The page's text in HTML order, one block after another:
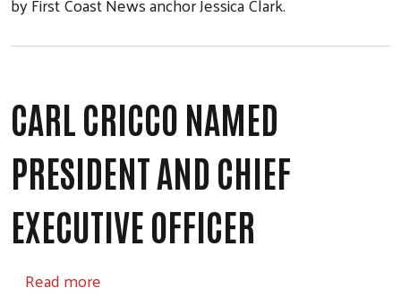
CARL CRICCO NAMED
PRESIDENT AND CHIEF
EXECUTIVE OFFICER
Read more